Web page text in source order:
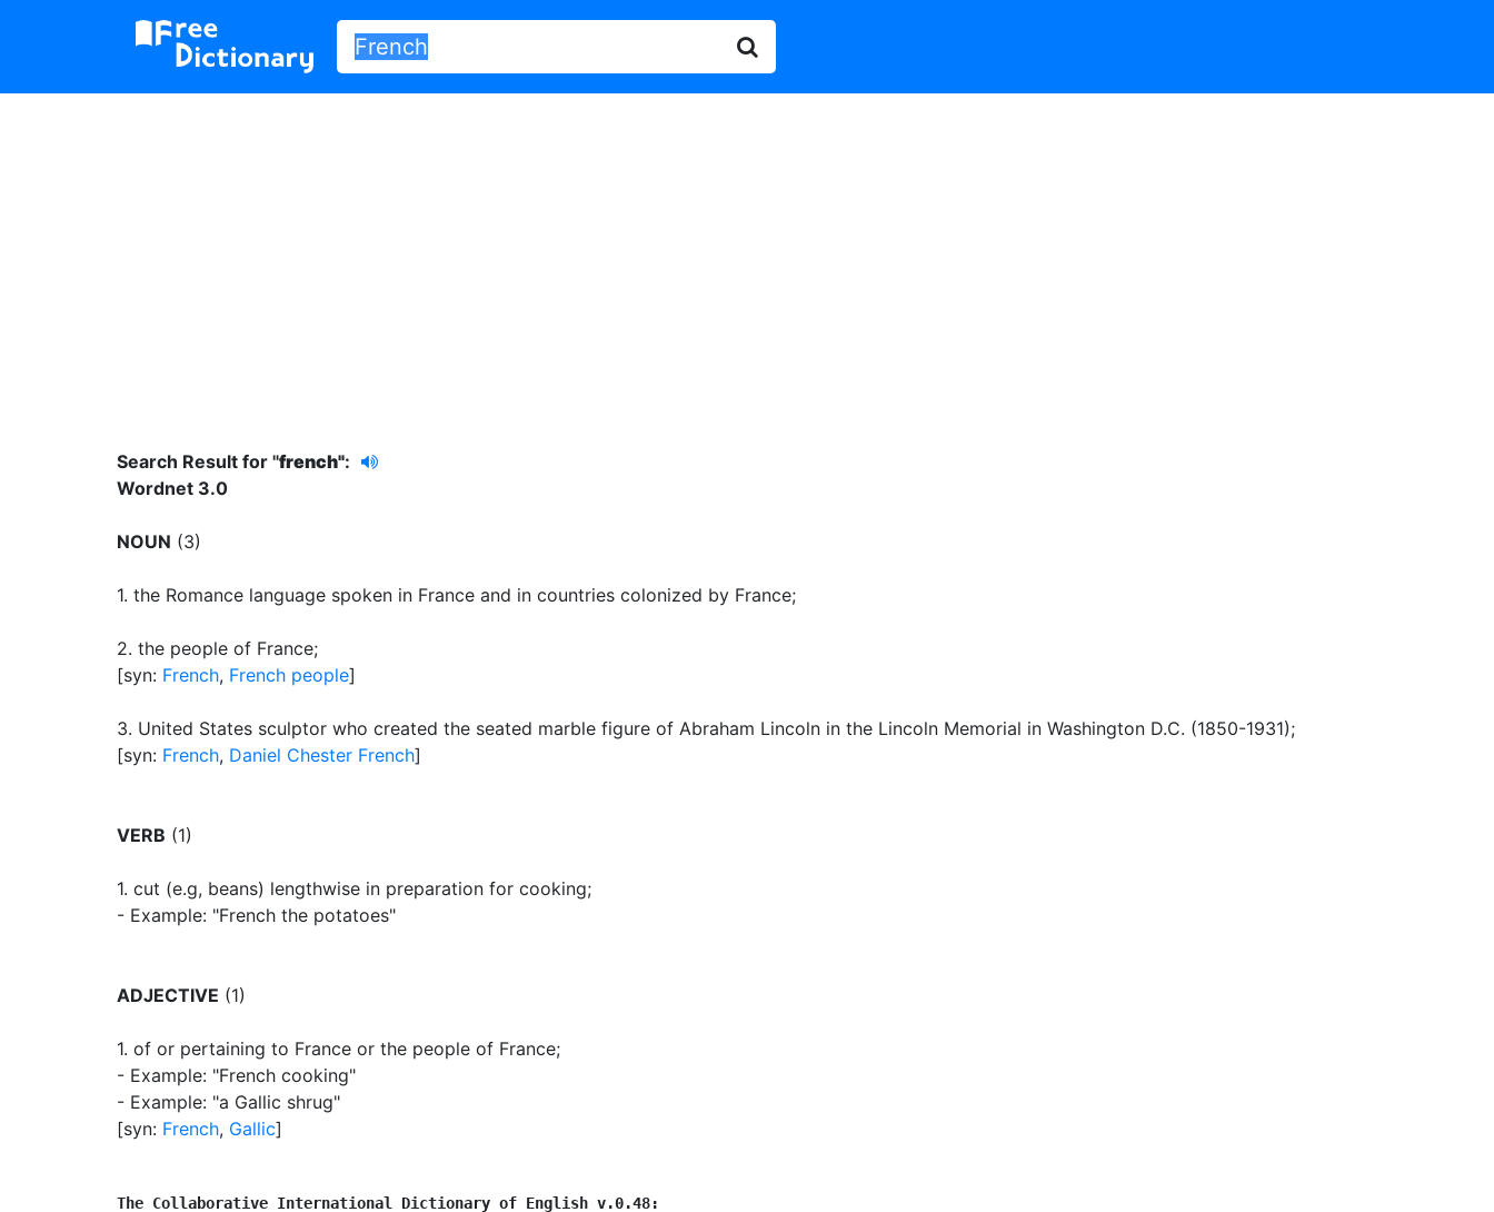
Search Result for "french":
Wordnet 3.0
NOUN (3)
1. the Romance language spoken in France and in countries colonized by France;
2. the people of France;
[syn: French, French people]
3. United States sculptor who created the seated marble figure of Abraham Lincoln in the Lincoln Memorial in Washington D.C. (1850-1931);
[syn: French, Daniel Chester French]
VERB (1)
1. cut (e.g, beans) lengthwise in preparation for cooking;
- Example: "French the potatoes"
ADJECTIVE (1)
1. of or pertaining to France or the people of France;
- Example: "French cooking"
- Example: "a Gallic shrug"
[syn: French, Gallic]
The Collaborative International Dictionary of English v.0.48: